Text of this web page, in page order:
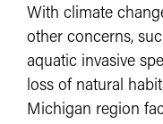
With climate
other concerns,
aquatic invasive
loss of natural
Michigan region